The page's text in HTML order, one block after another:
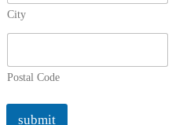
City
Postal Code
submit